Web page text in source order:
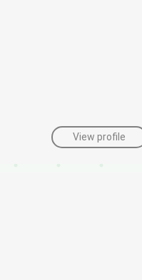
View profile